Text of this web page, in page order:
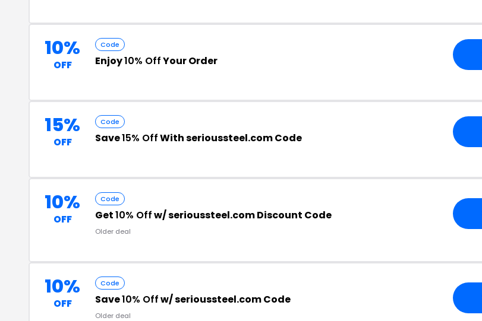
10%
OFF
Code
Enjoy10% OffYour Order
15%
OFF
Code
Save15% OffWith serioussteel.com Code
10%
OFF
Code
Get10% Offw/ serioussteel.com Discount Code
Older deal
10%
OFF
Code
Save10% Offw/ serioussteel.com Code
Older deal